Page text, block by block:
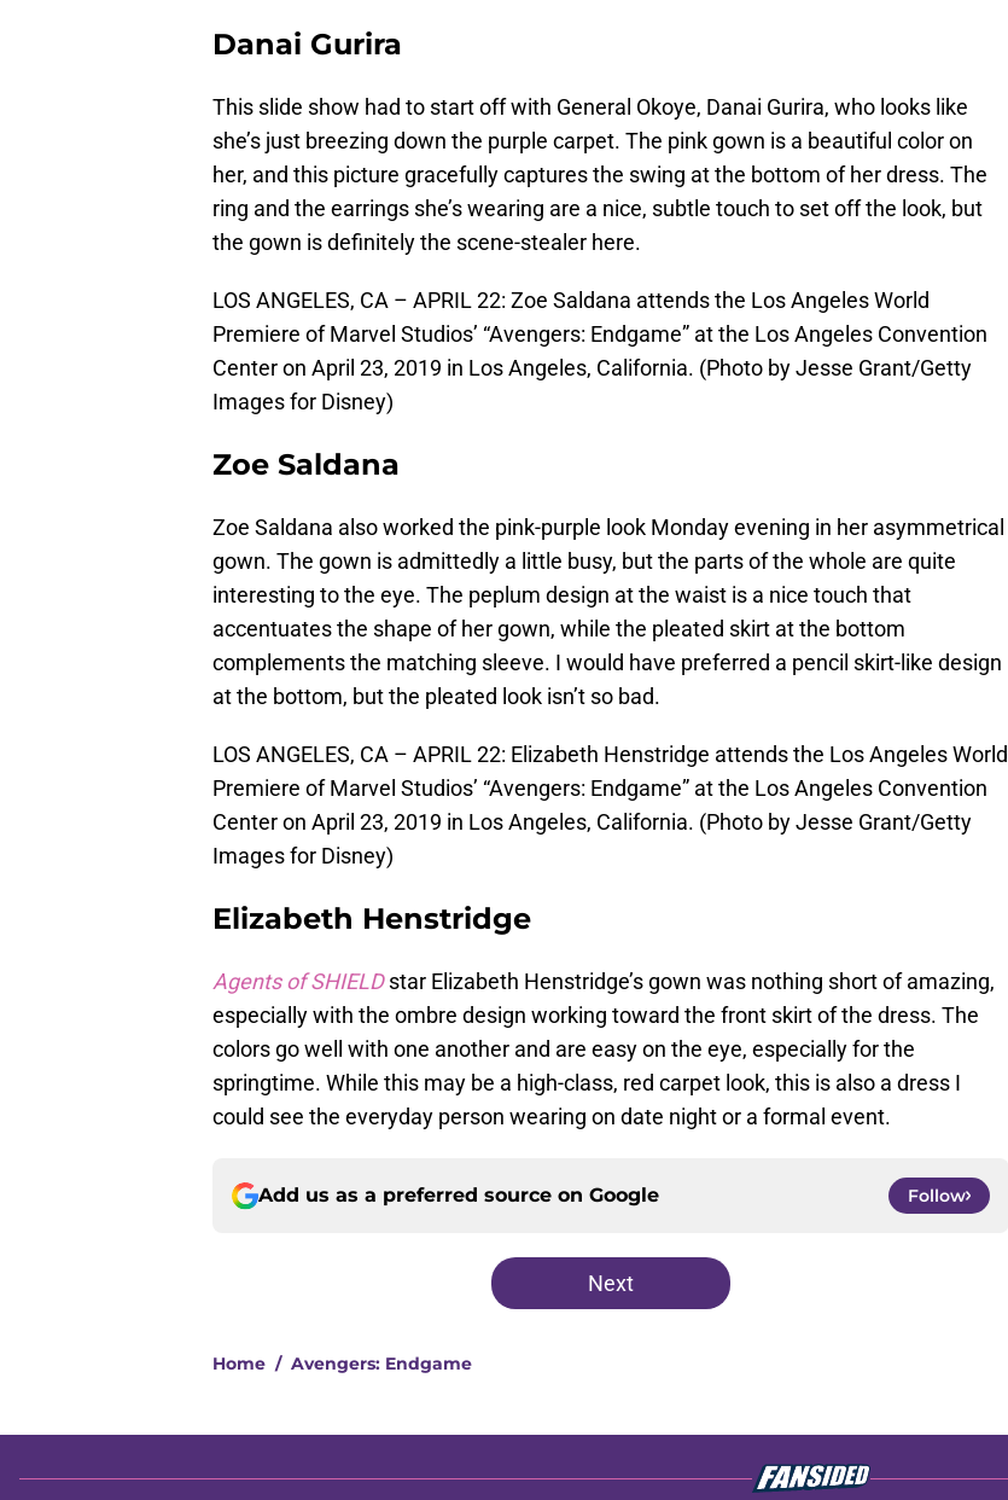
Danai Gurira
This slide show had to start off with General Okoye, Danai Gurira, who looks like
she’s just breezing down the purple carpet. The pink gown is a beautiful color on
her, and this picture gracefully captures the swing at the bottom of her dress. The
ring and the earrings she’s wearing are a nice, subtle touch to set off the look, but
the gown is definitely the scene-stealer here.
LOS ANGELES, CA – APRIL 22: Zoe Saldana attends the Los Angeles World
Premiere of Marvel Studios’ “Avengers: Endgame” at the Los Angeles Convention
Center on April 23, 2019 in Los Angeles, California. (Photo by Jesse Grant/Getty
Images for Disney)
Zoe Saldana
Zoe Saldana also worked the pink-purple look Monday evening in her asymmetrical
gown. The gown is admittedly a little busy, but the parts of the whole are quite
interesting to the eye. The peplum design at the waist is a nice touch that
accentuates the shape of her gown, while the pleated skirt at the bottom
complements the matching sleeve. I would have preferred a pencil skirt-like design
at the bottom, but the pleated look isn’t so bad.
LOS ANGELES, CA – APRIL 22: Elizabeth Henstridge attends the Los Angeles World
Premiere of Marvel Studios’ “Avengers: Endgame” at the Los Angeles Convention
Center on April 23, 2019 in Los Angeles, California. (Photo by Jesse Grant/Getty
Images for Disney)
Elizabeth Henstridge
Agents of SHIELD star Elizabeth Henstridge’s gown was nothing short of amazing,
especially with the ombre design working toward the front skirt of the dress. The
colors go well with one another and are easy on the eye, especially for the
springtime. While this may be a high-class, red carpet look, this is also a dress I
could see the everyday person wearing on date night or a formal event.
Add us as a preferred source on Google Follow
Next
Home / Avengers: Endgame